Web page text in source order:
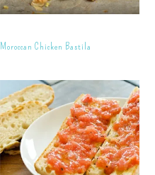
Moroccan Chicken Bastila